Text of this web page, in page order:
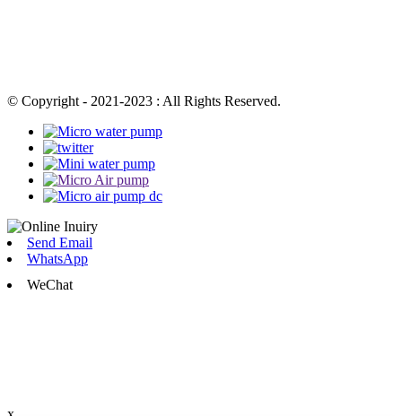
© Copyright - 2021-2023 : All Rights Reserved.
Send Email
WhatsApp
WeChat